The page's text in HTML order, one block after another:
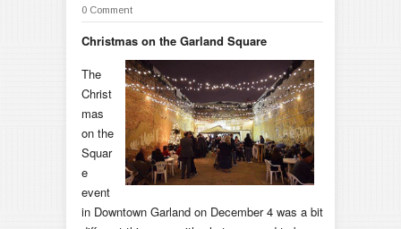
0 Comment
Christmas on the Garland Square
The
Christ
mas
on the
Squar
e
event
in Downtown Garland on December 4 was a bit